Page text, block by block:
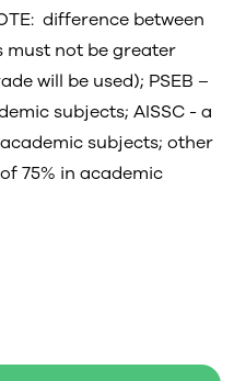
difference between
must not be greater
will be used); PSEB –
subjects; AISSC - a
subjects; other
75% in academic